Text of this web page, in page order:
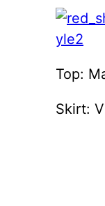
Top:
Skirt: